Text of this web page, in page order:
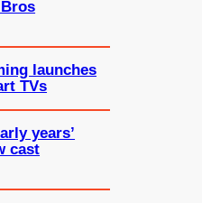
launches
TVs
years’
cast